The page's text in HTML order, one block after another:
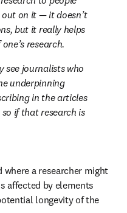
out on it — it doesn’t
but it really helps
research.
see journalists who
underpinning
in the articles
if that research is
a researcher might
affected by elements
longevity of the